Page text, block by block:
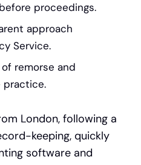
proceedings.
approach
Service.
remorse and
practice.
London, following a
keeping, quickly
software and